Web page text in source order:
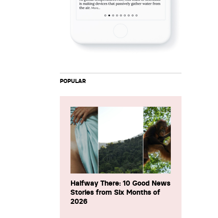
POPULAR
Halfway There: 10 Good News
Stories from Six Months of
2026